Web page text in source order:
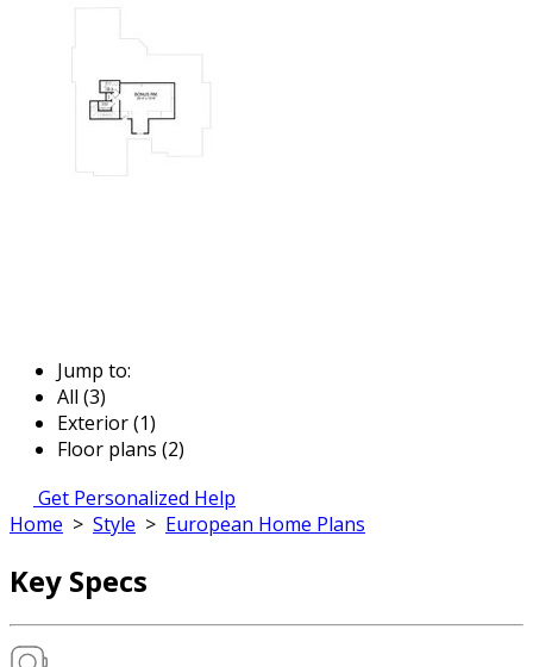
Jump to:
All (3)
Exterior (1)
Floor plans (2)
Get Personalized Help
Home > Style > European Home Plans
Key Specs